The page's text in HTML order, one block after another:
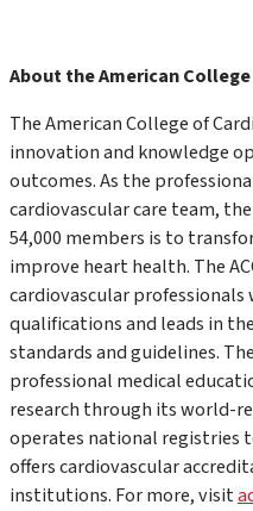
About the American
The American College of
innovation and knowledge
outcomes. As the
cardiovascular care team,
54,000 members is to
improve heart health. The
cardiovascular
qualifications and leads in
standards and guidelines.
professional medical
research through its world-
operates national registries
offers cardiovascular
institutions. For more, visit